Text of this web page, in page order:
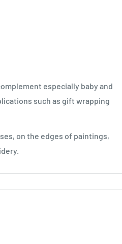
especially baby and
such as gift wrapping
on the edges of paintings,